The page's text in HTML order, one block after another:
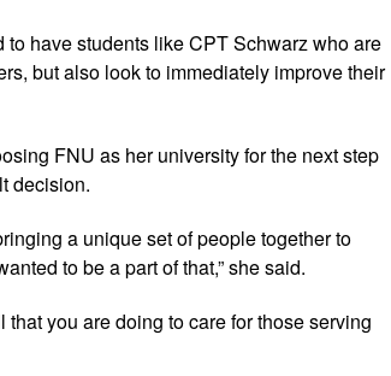
to have students like CPT Schwarz who are
but also look to immediately improve their
FNU as her university for the next step
decision.
a unique set of people together to
to be a part of that,” she said.
that you are doing to care for those serving